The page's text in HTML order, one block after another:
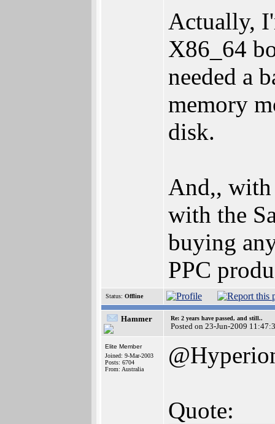
Actually,
X86_64
needed a
memory
disk.
And,, with
with the
buying
PPC
Status: Offline
Hammer Re: 2 years have passed, and still..
Posted on 23-Jun-2009
Elite Member
Joined: 9-Mar-2003
Posts: 6704
From: Australia
Quote: